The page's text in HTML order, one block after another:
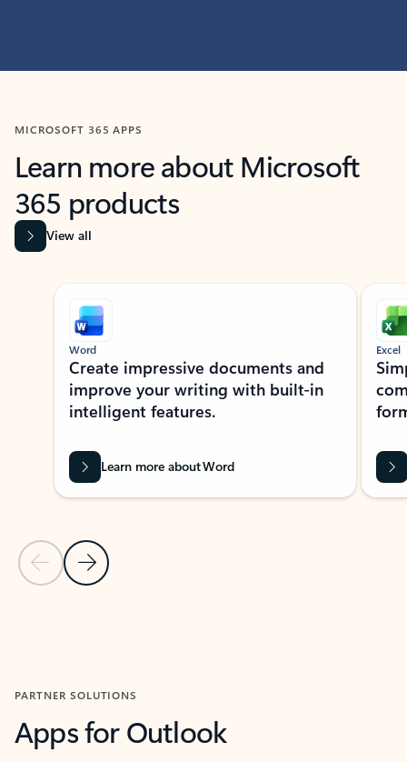
MICROSOFT 365 APPS
Learn more about Microsoft
365 products
View all
Showing slide 1 of 9
Previous Slide
Next Slide
Word
Create impressive documents and
improve your writing with built-in
intelligent features.
Learn more about Word
Excel
PARTNER SOLUTIONS
Apps for Outlook